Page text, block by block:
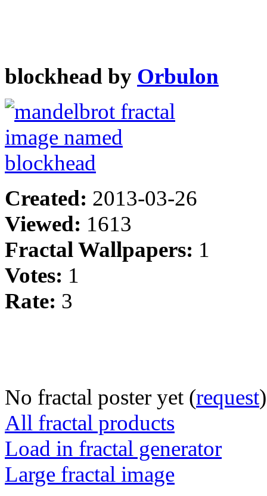
blockhead by Orbulon
Created: 2013-03-26
Viewed: 1613
Fractal Wallpapers: 1
Votes: 1
Rate: 3
No fractal poster yet (request)
All fractal products
Load in fractal generator
Large fractal image